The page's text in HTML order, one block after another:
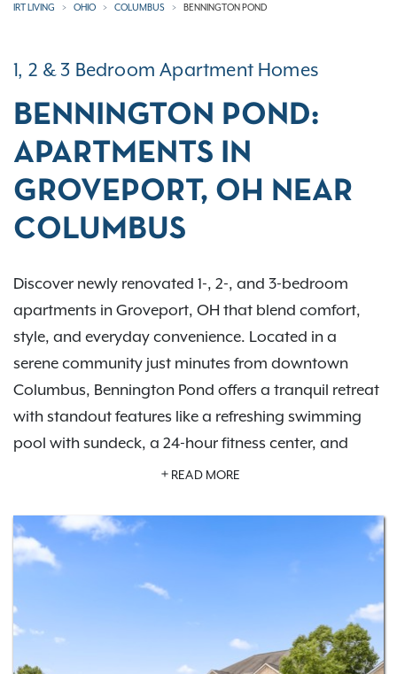
IRT LIVING OHIO COLUMBUS BENNINGTON POND
1, 2 & 3 Bedroom Apartment Homes
BENNINGTON POND:
APARTMENTS IN
GROVEPORT, OH NEAR
COLUMBUS
Discover newly renovated 1-, 2-, and 3-bedroom
apartments in Groveport, OH that blend comfort,
style, and everyday convenience. Located in a
serene community just minutes from downtown
Columbus, Bennington Pond offers a tranquil retreat
with standout features like a refreshing swimming
pool with sundeck, a 24-hour fitness center, and
private garage parking options.
here.
like in-home washers and dryers, private patios or
balconies, and spacious floor plans designed for all
lifestyles. Whether you're exploring nearby parks like
READ MORE